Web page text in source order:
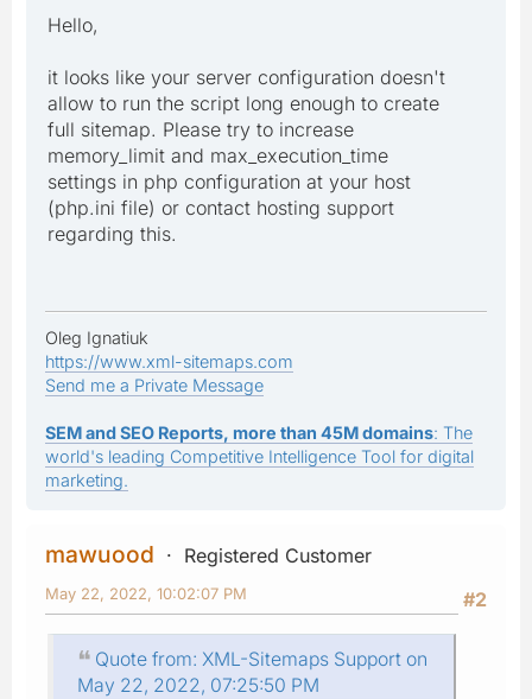
Hello,
it looks like your server configuration doesn't
allow to run the script long enough to create
full sitemap. Please try to increase
memory_limit and max_execution_time
settings in php configuration at your host
(php.ini file) or contact hosting support
regarding this.
Oleg Ignatiuk
https://www.xml-sitemaps.com
Send me a Private Message
SEM and SEO Reports, more than 45M domains: The
world's leading Competitive Intelligence Tool for digital
marketing.
mawuood
Registered Customer
#2
May 22, 2022, 10:02:07 PM
Quote from: XML-Sitemaps Support on
May 22, 2022, 07:25:50 PM